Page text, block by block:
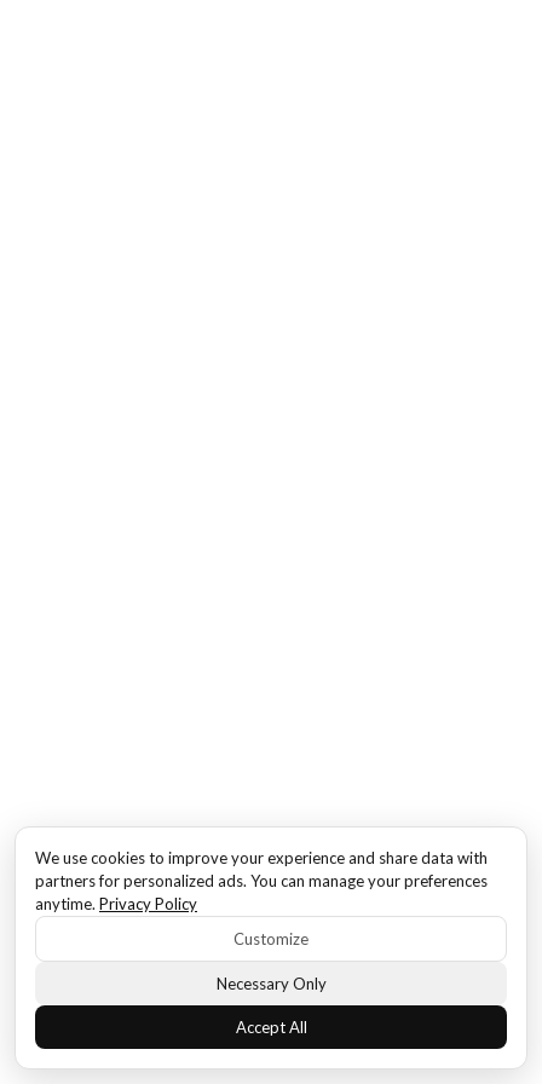
We use cookies to improve your experience and share data with
partners for personalized ads. You can manage your preferences
anytime. Privacy Policy
Customize
Necessary Only
Accept All